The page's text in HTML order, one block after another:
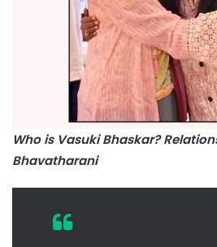
Who is Vasuki Bhaskar?
Bhavatharani